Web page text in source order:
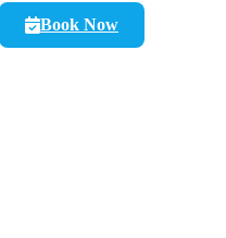
Book Now